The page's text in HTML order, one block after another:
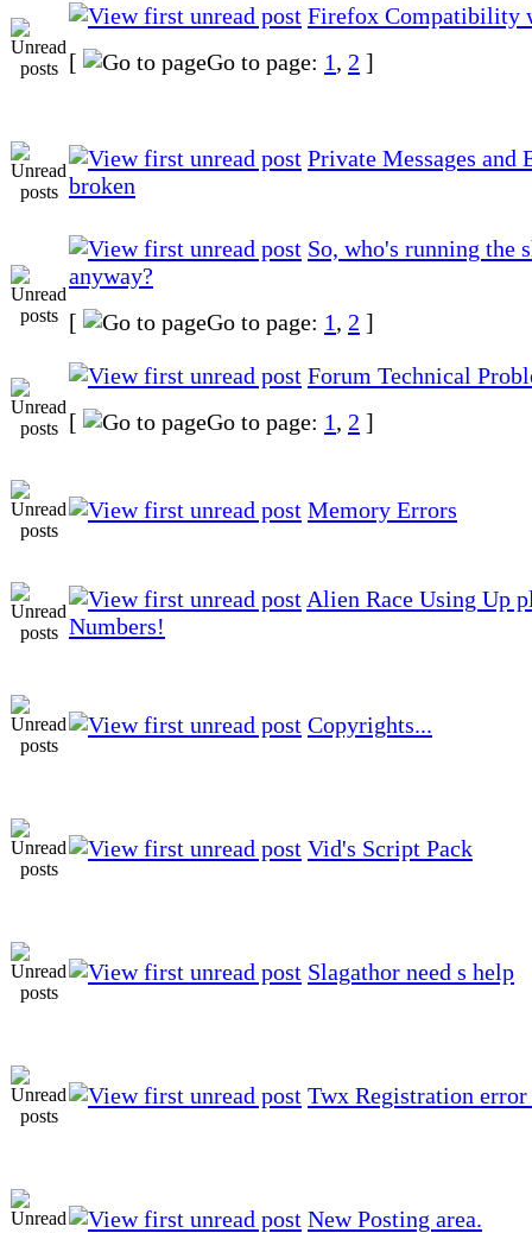
Firefox Compatibility
[
Go to page: 1, 2 ]
Private Messages and
broken
So, who's running the
anyway?
[
Go to page: 1, 2 ]
Forum Technical
[
Go to page: 1, 2 ]
Memory Errors
Alien Race Using Up
Numbers!
Copyrights...
Vid's Script Pack
Slagathor need s help
Twx Registration
New Posting area.